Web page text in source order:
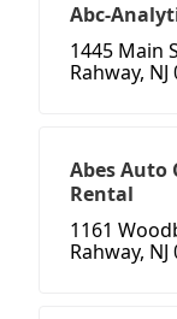
Abc-
1445 Main
Rahway, NJ
Abes Auto
Rental
1161
Rahway, NJ